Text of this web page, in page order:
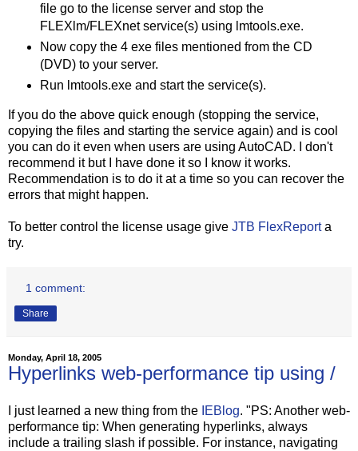
file go to the license server and stop the
FLEXlm/FLEXnet service(s) using lmtools.exe.
Now copy the 4 exe files mentioned from the CD
(DVD) to your server.
Run lmtools.exe and start the service(s).
If you do the above quick enough (stopping the service,
copying the files and starting the service again) and is cool
you can do it even when users are using AutoCAD. I don't
recommend it but I have done it so I know it works.
Recommendation is to do it at a time so you can recover the
errors that might happen.
To better control the license usage give JTB FlexReporta
try.
1 comment:
Share
Monday, April 18, 2005
Hyperlinks web-performance tip using /
I just learned a new thing from the IEBlog. "PS: Another web-
performance tip: When generating hyperlinks, always
include a trailing slash if possible. For instance, navigating